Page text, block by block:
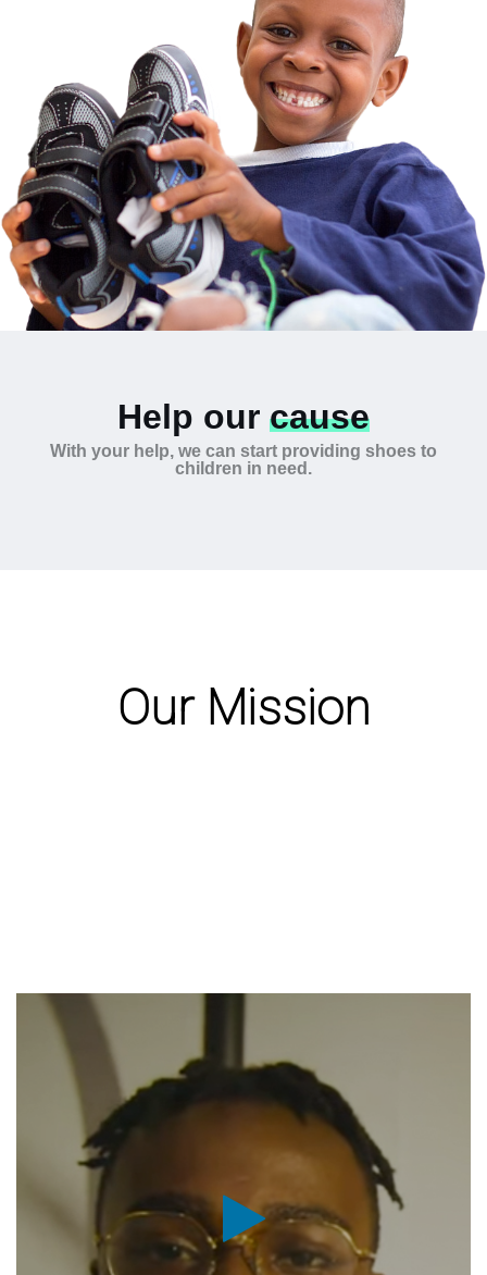
Help our cause
With your help, we can start providing shoes to
children in need.
Our Mission